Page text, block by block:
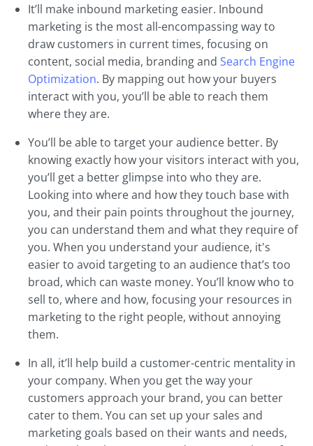
It’ll make inbound marketing easier. Inbound
marketing is the most all-encompassing way to
draw customers in current times, focusing on
content, social media, branding and Search Engine
Optimization. By mapping out how your buyers
interact with you, you’ll be able to reach them
where they are.
You’ll be able to target your audience better. By
knowing exactly how your visitors interact with you,
you’ll get a better glimpse into who they are.
Looking into where and how they touch base with
you, and their pain points throughout the journey,
you can understand them and what they require of
you. When you understand your audience, it's
easier to avoid targeting to an audience that’s too
broad, which can waste money. You’ll know who to
sell to, where and how, focusing your resources in
marketing to the right people, without annoying
them.
In all, it’ll help build a customer-centric mentality in
your company. When you get the way your
customers approach your brand, you can better
cater to them. You can set up your sales and
marketing goals based on their wants and needs,